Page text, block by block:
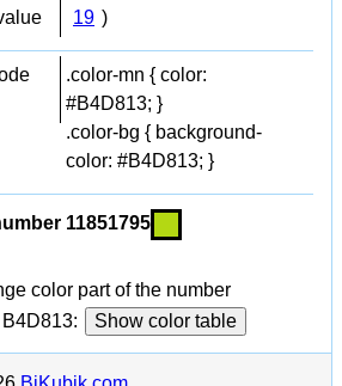
19 )
.color-mn { color:
#B4D813; }
.color-bg { background-
color: #B4D813; }
11851795
color part of the number
Show color table